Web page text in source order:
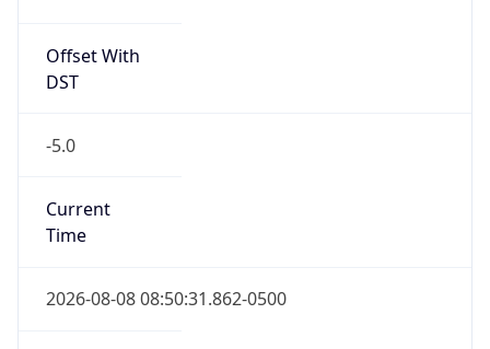
Offset With
DST
-5.0
Current
Time
2026-08-08 08:50:31.862-0500